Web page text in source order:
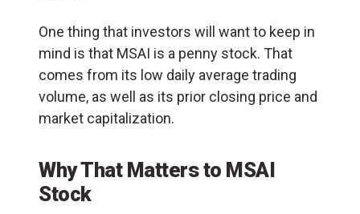
One thing that investors will want to keep in
mind is that MSAI is a penny stock. That
comes from its low daily average trading
volume, as well as its prior closing price and
market capitalization.
Why That Matters to MSAI
Stock